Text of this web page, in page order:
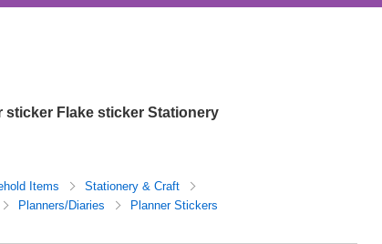
sticker Flake sticker Stationery
Items
Stationery & Craft
Planners/Diaries
Planner Stickers